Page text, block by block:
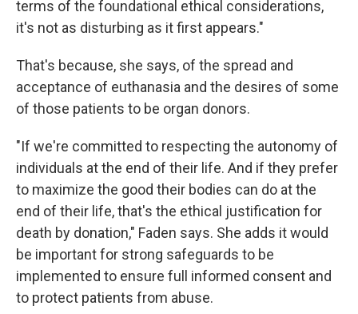
terms of the foundational ethical considerations,
it's not as disturbing as it first appears."
That's because, she says, of the spread and
acceptance of euthanasia and the desires of some
of those patients to be organ donors.
"If we're committed to respecting the autonomy of
individuals at the end of their life. And if they prefer
to maximize the good their bodies can do at the
end of their life, that's the ethical justification for
death by donation," Faden says. She adds it would
be important for strong safeguards to be
implemented to ensure full informed consent and
to protect patients from abuse.